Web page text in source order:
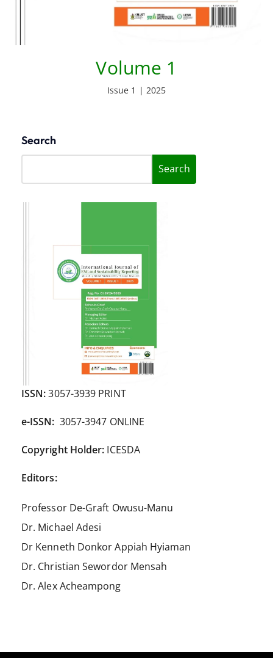
Volume 1
Issue 1 | 2025
Search
Search
ISSN:3057-3939 PRINT
e-ISSN: 3057-3947 ONLINE
Copyright Holder: ICESDA
Editors:
Professor De-Graft Owusu-Manu
Dr. Michael Adesi
Dr Kenneth Donkor Appiah Hyiaman
Dr. Christian Sewordor Mensah
Dr. Alex Acheampong